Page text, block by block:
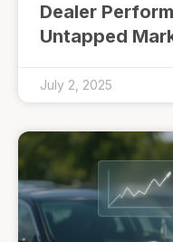
Dealer
Untapped
July 2, 2025